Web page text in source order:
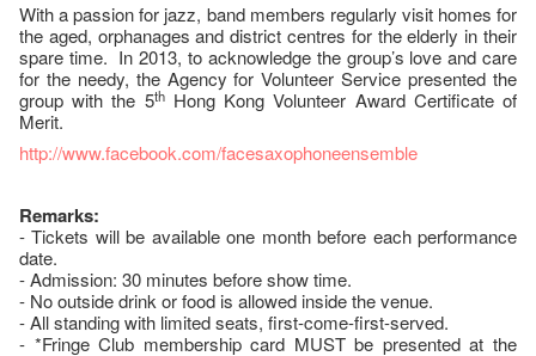
With a passion for jazz, band members regularly visit homes for
the aged, orphanages and district centres for the elderly in their
spare time. In 2013, to acknowledge the group’s love and care
for the needy, the Agency for Volunteer Service presented the
group with the 5thHong Kong Volunteer Award Certificate of
Merit.
http://www.facebook.com/facesaxophoneensemble
Remarks:
- Tickets will be available one month before each performance
date.
- Admission: 30 minutes before show time.
- No outside drink or food is allowed inside the venue.
- All standing with limited seats, first-come-first-served.
- *Fringe Club membership card MUST be presented at the